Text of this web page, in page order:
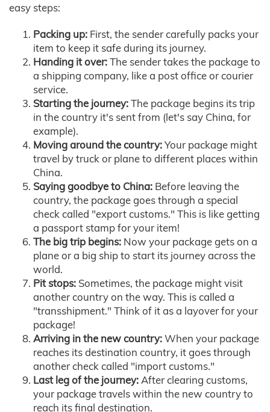
easy steps:
Packing up: First, the sender carefully packs your
item to keep it safe during its journey.
Handing it over:The sender takes the package to
a shipping company, like a post office or courier
service.
Starting the journey:The package begins its trip
in the country it's sent from (let's say China, for
example).
Moving around the country:Your package might
travel by truck or plane to different places within
China.
Saying goodbye to China: Before leaving the
country, the package goes through a special
check called "export customs." This is like getting
a passport stamp for your item!
The big trip begins: Now your package gets on a
plane or a big ship to start its journey across the
world.
Pit stops: Sometimes, the package might visit
another country on the way. This is called a
"transshipment." Think of it as a layover for your
package!
Arriving in the new country:When your package
reaches its destination country, it goes through
another check called "import customs."
Last leg of the journey:After clearing customs,
your package travels within the new country to
reach its final destination.